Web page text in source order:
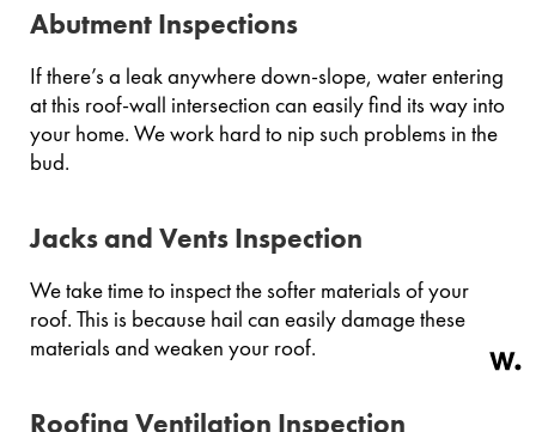
Abutment Inspections
If there’s a leak anywhere down-slope, water entering
at this roof-wall intersection can easily find its way into
your home. We work hard to nip such problems in the
bud.
Jacks and Vents Inspection
We take time to inspect the softer materials of your
roof. This is because hail can easily damage these
materials and weaken your roof.
Roofing Ventilation Inspection